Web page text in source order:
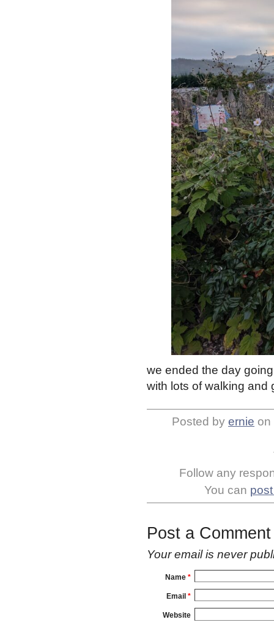
we ended the day
with lots of walking and
Posted by ernie on
Follow any
You can
Post a Comment
Your email is never
Name *
Email *
Website